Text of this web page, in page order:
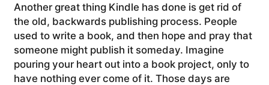
Another great thing Kindle has done is get rid of
the old, backwards publishing process. People
used to write a book, and then hope and pray that
someone might publish it someday. Imagine
pouring your heart out into a book project, only to
have nothing ever come of it. Those days are